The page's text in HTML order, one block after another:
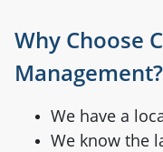
Why Choose
Management?
We have a
We know the